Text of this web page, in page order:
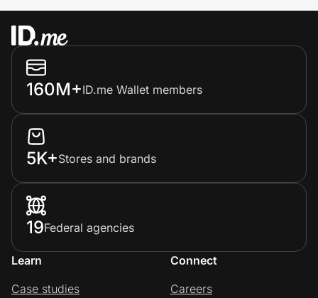
160M+ID.me Wallet members
5K+Stores and brands
19Federal agencies
Learn
Case studies
Connect
Careers